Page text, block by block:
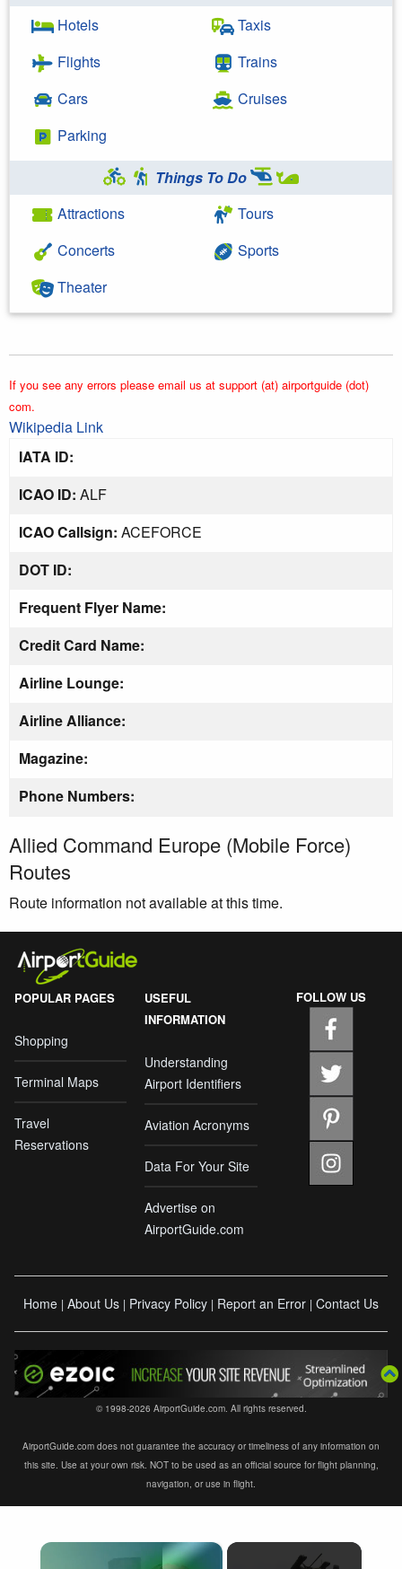
Hotels
Flights
Cars
Parking
Taxis
Trains
Cruises
Things To Do
Attractions
Concerts
Theater
Tours
Sports
If you see any errors please email us at support (at) airportguide (dot)
com.
Wikipedia Link
IATA ID:
ICAO ID: ALF
ICAO Callsign: ACEFORCE
DOT ID:
Frequent Flyer Name:
Credit Card Name:
Airline Lounge:
Airline Alliance:
Magazine:
Phone Numbers:
Allied Command Europe (Mobile Force)
Routes
Route information not available at this time.
POPULAR PAGES
Shopping
Terminal Maps
Travel
Reservations
USEFUL
INFORMATION
Understanding
Airport Identifiers
Aviation Acronyms
Data For Your Site
Advertise on
AirportGuide.com
FOLLOW US
Home | About Us | Privacy Policy | Report an Error | Contact Us
© 1998-2026 AirportGuide.com. All rights reserved.
AirportGuide.com does not guarantee the accuracy or timeliness of any information on
this site. Use at your own risk. NOT to be used as an official source for flight planning,
navigation, or use in flight.
×